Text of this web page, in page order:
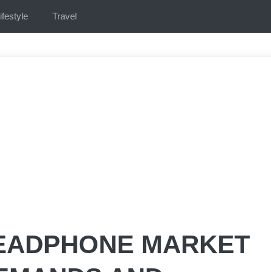
Travel
MARKET